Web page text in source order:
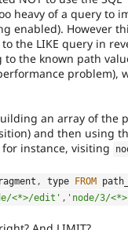
heavy of a query to
enabled). However
the LIKE query in
the known path
problem),
an array of the
and then using
instance, visiting
, type FROM
<*>/edit' , 'node/3/